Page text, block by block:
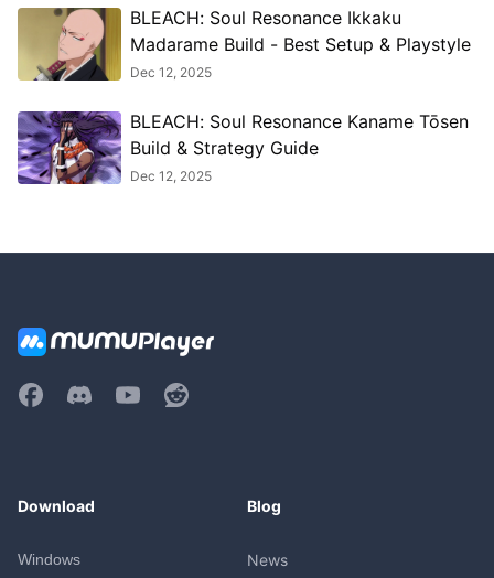
BLEACH: Soul Resonance Ikkaku
Madarame Build - Best Setup & Playstyle
Dec 12, 2025
BLEACH: Soul Resonance Kaname Tōsen
Build & Strategy Guide
Dec 12, 2025
Download
Windows
Blog
News